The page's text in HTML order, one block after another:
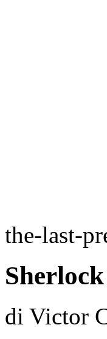
the-last-
di Victor